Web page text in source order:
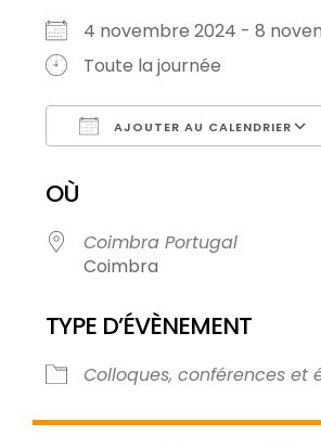
4 novembre 2024 - 8
Toute la journée
AJOUTER AU CALENDRIER
OÙ
Coimbra Portugal
Coimbra
TYPE D’ÉVÈNEMENT
Colloques, conférences et